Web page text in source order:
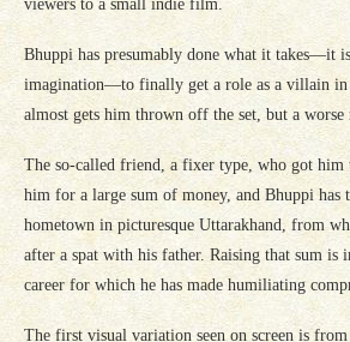
viewers to a small indie film.
Bhuppi has presumably done what it takes—it
imagination—to finally get a role as a villain in
almost gets him thrown off the set, but a
The so-called friend, a fixer type, who got him
him for a large sum of money, and Bhuppi has
hometown in picturesque Uttarakhand, from
after a spat with his father. Raising that sum is
career for which he has made humiliating
The first visual variation seen on screen is